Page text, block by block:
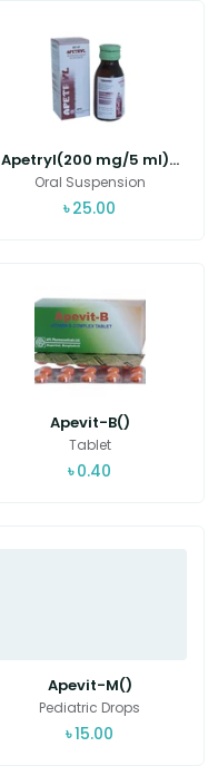
Apetryl(200 mg/5 ml)...
Oral Suspension
৳ 25.00
Apevit-B()
Tablet
৳ 0.40
Apevit-M()
Pediatric Drops
৳15.00